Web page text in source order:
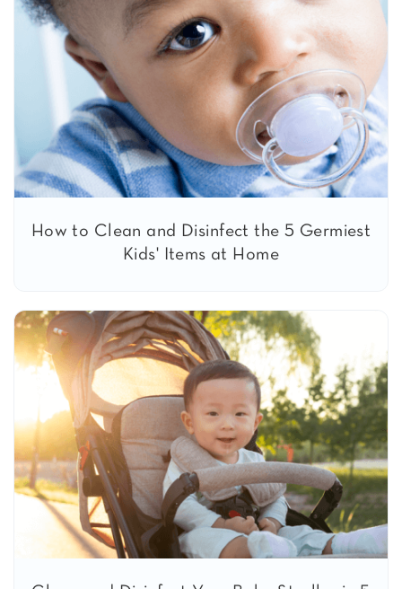
How to Clean and Disinfect the 5 Germiest
Kids' Items at Home